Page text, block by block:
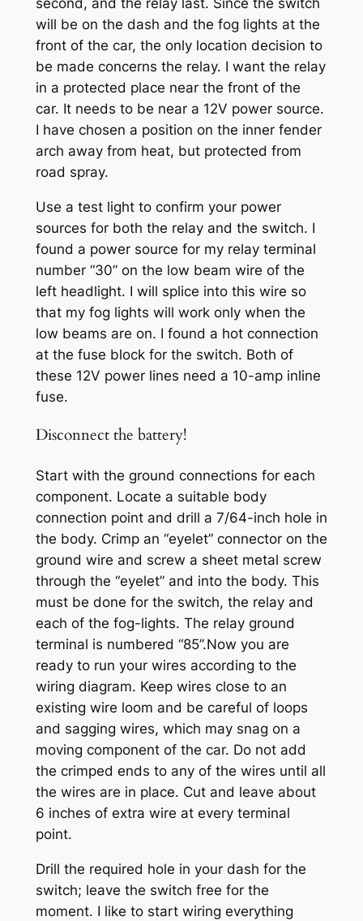
will be on the dash and the fog lights at the
front of the car, the only location decision to
be made concerns the relay. I want the relay
in a protected place near the front of the
car. It needs to be near a 12V power source.
I have chosen a position on the inner fender
arch away from heat, but protected from
road spray.
Use a test light to confirm your power
sources for both the relay and the switch. I
found a power source for my relay terminal
number “30” on the low beam wire of the
left headlight. I will splice into this wire so
that my fog lights will work only when the
low beams are on. I found a hot connection
at the fuse block for the switch. Both of
these 12V power lines need a 10-amp inline
fuse.
Disconnect the battery!
Start with the ground connections for each
component. Locate a suitable body
connection point and drill a 7/64-inch hole in
the body. Crimp an “eyelet” connector on the
ground wire and screw a sheet metal screw
through the “eyelet” and into the body. This
must be done for the switch, the relay and
each of the fog-lights. The relay ground
terminal is numbered “85”.Now you are
ready to run your wires according to the
wiring diagram. Keep wires close to an
existing wire loom and be careful of loops
and sagging wires, which may snag on a
moving component of the car. Do not add
the crimped ends to any of the wires until all
the wires are in place. Cut and leave about
6 inches of extra wire at every terminal
point.
Drill the required hole in your dash for the
switch; leave the switch free for the
moment. I like to start wiring everything